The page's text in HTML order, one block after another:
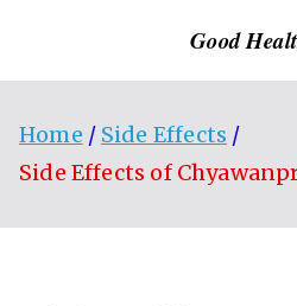
Good
Home
Side Effects
Side Effects of